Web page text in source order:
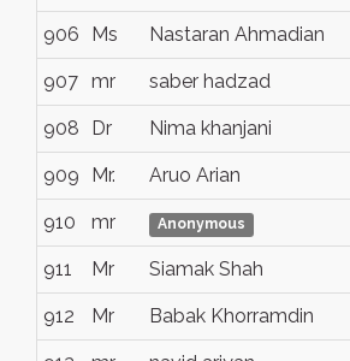
906 Ms Nastaran Ahmadian
907 mr saber hadzad
908 Dr Nima khanjani
909 Mr. Aruo Arian
910 mr Anonymous
911 Mr Siamak Shah
912 Mr Babak Khorramdin